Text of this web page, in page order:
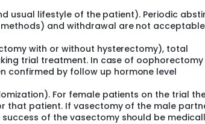
usual lifestyle of the patient). Periodic
and withdrawal are not acceptable
with or without hysterectomy), total
trial treatment. In case of oophorectomy
confirmed by follow up hormone level
For female patients on the trial
that patient. If vasectomy of the male
of the vasectomy should be